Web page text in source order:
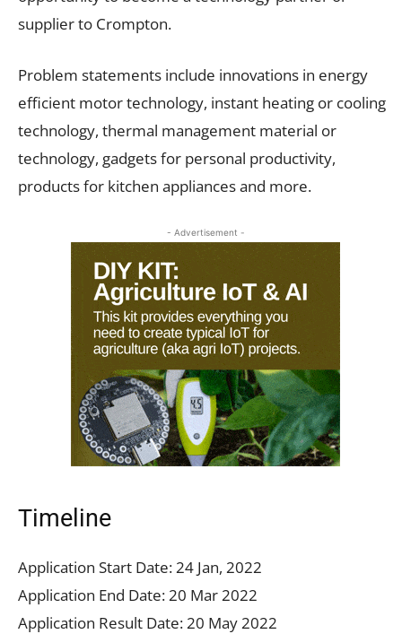
supplier to Crompton.
Problem statements include innovations in energy
efficient motor technology, instant heating or cooling
technology, thermal management material or
technology, gadgets for personal productivity,
products for kitchen appliances and more.
- Advertisement -
Timeline
Application Start Date: 24 Jan, 2022
Application End Date: 20 Mar 2022
Application Result Date: 20 May 2022